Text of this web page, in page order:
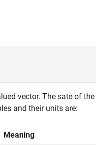
vector. The sate of
and their units are:
Meaning